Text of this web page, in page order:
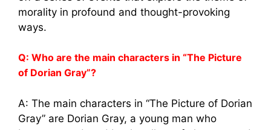
morality in profound and thought-provoking
ways.
Q: Who are the main characters in “The Picture
of Dorian Gray”?
A: The main characters in “The Picture of Dorian
Gray” are Dorian Gray, a young man who